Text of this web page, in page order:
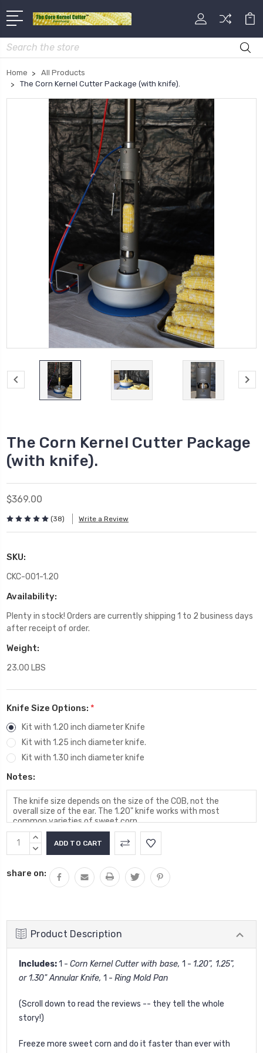
Search
Home
All Products
The Corn Kernel Cutter Package (with knife).
The Corn Kernel Cutter Package
(with knife).
$369.00
(38) Write a Review
SKU:
CKC-001-1.20
Availability:
Plenty in stock! Orders are currently shipping 1 to 2 business days
after receipt of order.
Weight:
23.00 LBS
Knife Size Options: *
Kit with 1.20 inch diameter Knife
Kit with 1.25 inch diameter knife.
Kit with 1.30 inch diameter knife
Notes:
Current
Stock:
INCREASE
QUANTITY:
DECREASE
share on:
Product Description
Includes:1 - Corn Kernel Cutter with base, 1 - 1.20", 1.25",
or 1.30" Annular Knife, 1 - Ring Mold Pan
(Scroll down to read the reviews -- they tell the whole
story!)
Freeze more sweet corn and do it faster than ever with